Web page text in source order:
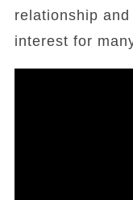
relationship
interest for